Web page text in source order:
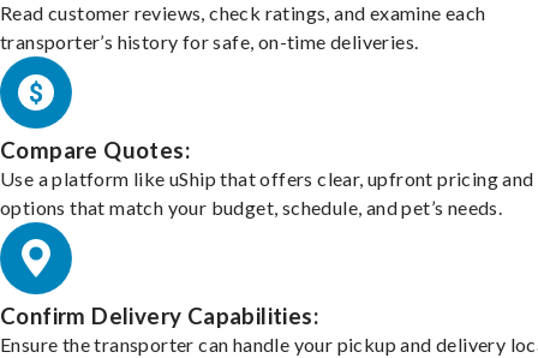
Read customer reviews, check ratings, and examine each
transporter’s history for safe, on-time deliveries.
Compare Quotes:
Use a platform like uShip that offers clear, upfront pricing and
options that match your budget, schedule, and pet’s needs.
Confirm Delivery Capabilities:
Ensure the transporter can handle your pickup and delivery